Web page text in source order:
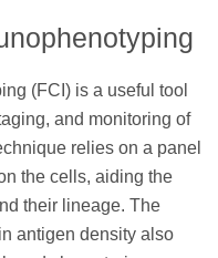
(FCI) is a useful tool
and monitoring of
relies on a panel
the cells, aiding the
their lineage. The
antigen density also